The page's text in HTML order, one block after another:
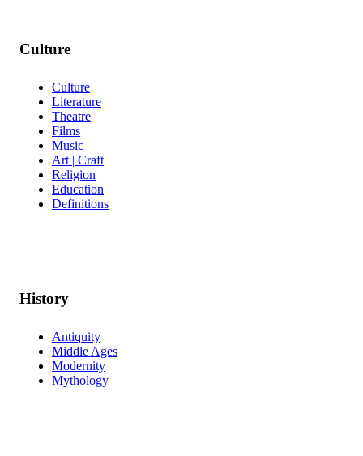
Culture
Culture
Literature
Theatre
Films
Music
Art | Craft
Religion
Education
Definitions
History
Antiquity
Middle Ages
Modernity
Mythology